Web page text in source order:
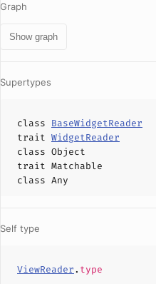
Graph
Show graph
Supertypes
class BaseWidgetReader
trait WidgetReader
class Object
trait Matchable
class Any
Self type
ViewReader. type